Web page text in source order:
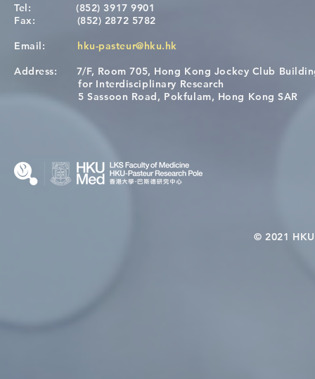
Congratulations to Dr. Hogan
Wai on Completing the HKU-
Causality
health in
Tel:
(852) 3917 9901
Fax: (852) 2872 5782
Email: hku-pasteur@hku.hk
Address: 7/F, Room 705, Hong Kong Jockey Club
for Interdisciplinary Research
5 Sassoon Road, Pokfulam, Hong Kong SAR
© 2021